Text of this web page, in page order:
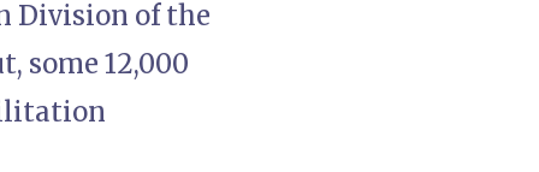
Division of the
some 12,000